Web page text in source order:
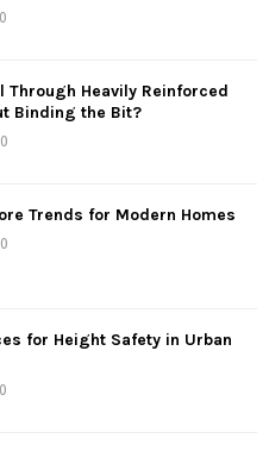
0
Through Heavily Reinforced
Binding the Bit?
0
Trends for Modern Homes
0
for Height Safety in Urban
0